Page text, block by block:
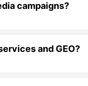
campaigns?
and GEO?